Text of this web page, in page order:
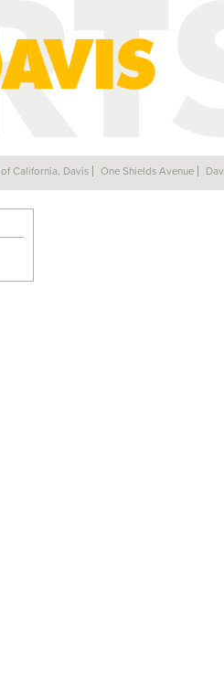
JUNE 2010
California, Davis One Shields Avenue